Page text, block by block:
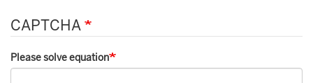
CAPTCHA
Please solve equation